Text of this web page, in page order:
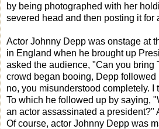
by being photographed with her
severed head and then posting it for
Actor Johnny Depp was onstage at
in England when he brought up
asked the audience, "Can you bring
crowd began booing, Depp followed
no, you misunderstood completely.
To which he followed up by saying,
an actor assassinated a president?"
Of course, actor Johnny Depp was